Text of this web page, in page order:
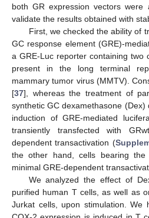
both GR expression vectors
validate the results obtained with
First, we checked the ability of
GC response element (GRE)-
a GRE-Luc reporter containing two
present in the long terminal
mammary tumor virus (MMTV).
[37], whereas the treatment of
synthetic GC dexamethasone
induction of GRE-mediated
transiently transfected with
dependent transactivation (
the other hand, cells bearing the
minimal GRE-dependent
We analyzed the effect of
purified human T cells, as well as
Jurkat cells, upon stimulation. We